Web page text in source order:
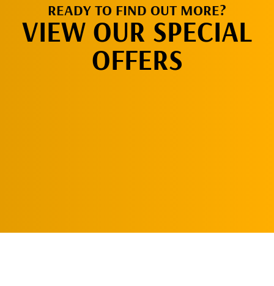
READY TO FIND OUT MORE?
VIEW OUR SPECIAL
OFFERS